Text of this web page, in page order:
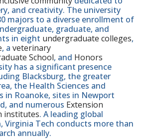
and creativity. The university
majors to a diverse enrollment of
graduate, and
in eight undergraduate colleges,
, a veterinary
School, and Honors
has a significant presence
Blacksburg, the greater
the Health Sciences and
in Roanoke, sites in Newport
and numerous Extension
institutes. A leading global
Virginia Tech conducts more than
annually.